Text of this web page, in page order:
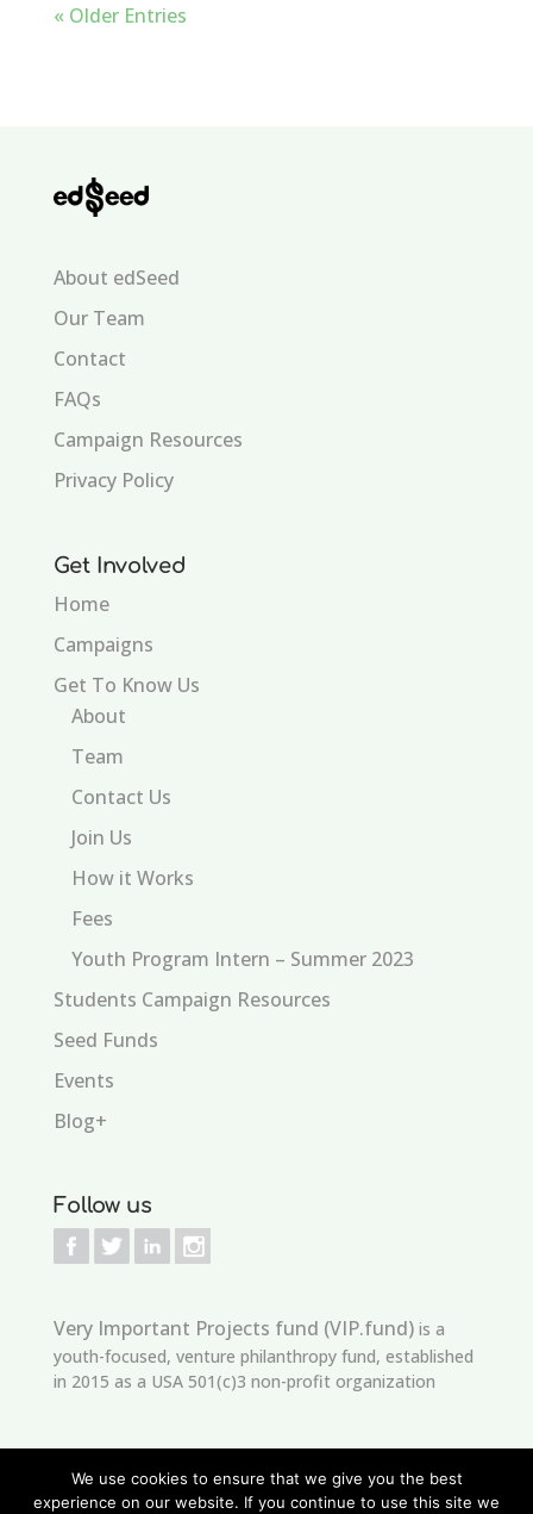
« Older Entries
About edSeed
Our Team
Contact
FAQs
Campaign Resources
Privacy Policy
Get Involved
Home
Campaigns
Get To Know Us
About
Team
Contact Us
Join Us
How it Works
Fees
Youth Program Intern – Summer 2023
Students Campaign Resources
Seed Funds
Events
Blog+
Follow us
Very Important Projects fund (VIP.fund)is a
youth-focused, venture philanthropy fund, established
in 2015 as a USA 501(c)3 non-profit organization
We use cookies to ensure that we give you the best
experience on our website. If you continue to use this site we